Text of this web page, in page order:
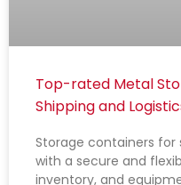
Top-rated Metal
Shipping and
Storage containers for
with a secure and
inventory, and